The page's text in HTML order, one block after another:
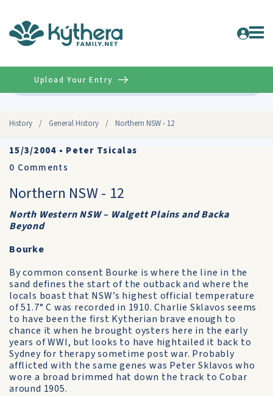
History / General History / Northern NSW - 12
Upload Your Entry
15/3/2004 • Peter Tsicalas
0 Comments
Northern NSW - 12
North Western NSW – Walgett Plains and Backa
Beyond
Bourke
By common consent Bourke is where the line in the
sand defines the start of the outback and where the
locals boast that NSW’s highest official temperature
of 51.7° C was recorded in 1910. Charlie Sklavos seems
to have been the first Kytherian brave enough to
chance it when he brought oysters here in the early
years of WWI, but looks to have hightailed it back to
Sydney for therapy sometime post war. Probably
afflicted with the same genes was Peter Sklavos who
wore a broad brimmed hat down the track to Cobar
around 1905.